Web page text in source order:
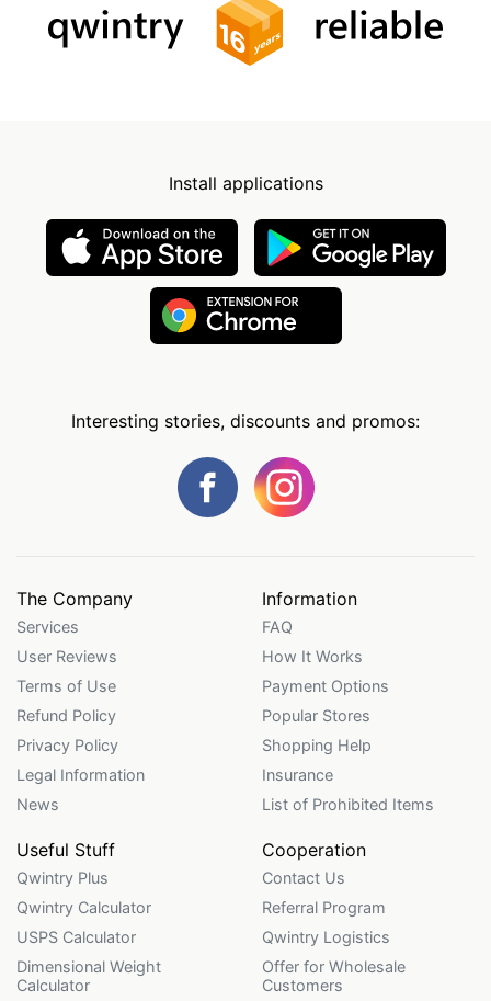
Install applications
Interesting stories, discounts and promos:
The Company
Services
User Reviews
Terms of Use
Refund Policy
Privacy Policy
Legal Information
News
Information
FAQ
How It Works
Payment Options
Popular Stores
Shopping Help
Insurance
List of Prohibited Items
Useful Stuff
Qwintry Plus
Qwintry Calculator
USPS Calculator
Dimensional Weight
Calculator
Cooperation
Contact Us
Referral Program
Qwintry Logistics
Offer for Wholesale
Customers